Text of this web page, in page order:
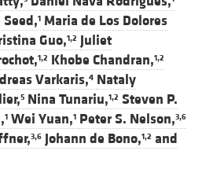
Seed,1 Maria de Los Dolores
Guo,1,2 Juliet
1,2 Khobe Chandran,1,2
Varkaris,4 Nataly
5 Nina Tunariu,1,2 Steven P.
1 Wei Yuan,1 Peter S. Nelson,3,6
3,6 Johann de Bono,1,2 and